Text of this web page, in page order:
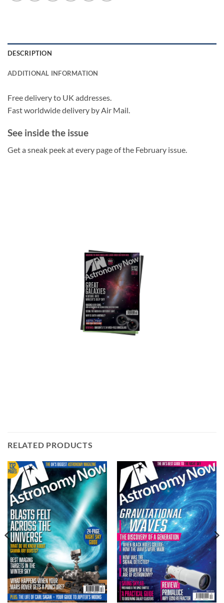
DESCRIPTION
ADDITIONAL INFORMATION
Free delivery to UK addresses.
Fast worldwide delivery by Air Mail.
See inside the issue
Get a sneak peek at every page of the February issue.
RELATED PRODUCTS